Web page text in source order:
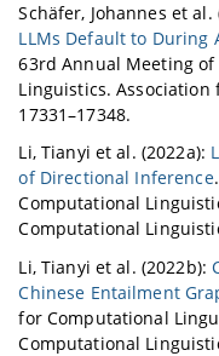
Schäfer, Johannes et
LLMs Default to During
63rd Annual Meeting
Linguistics. Association
17331–17348.
Li, Tianyi et al. (2022a):
of Directional Inference
Computational
Computational
Li, Tianyi et al. (2022b):
Chinese Entailment
for Computational
Computational